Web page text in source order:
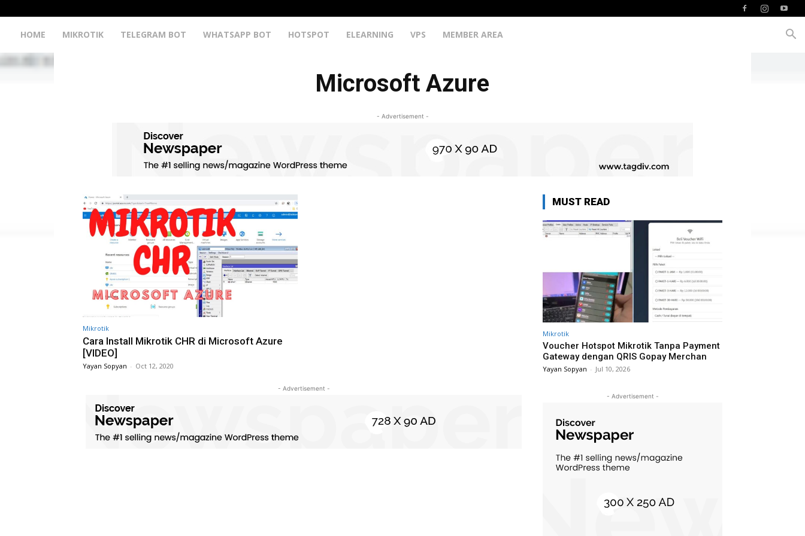
HOME MIKROTIK TELEGRAM BOT WHATSAPP BOT HOTSPOT ELEARNING VPS MEMBER AREA
Microsoft Azure
- Advertisement -
Mikrotik
Cara Install Mikrotik CHR di Microsoft Azure
[VIDEO]
Yayan Sopyan - Oct 12, 2020
- Advertisement -
MUST READ
Mikrotik
Voucher Hotspot Mikrotik Tanpa Payment
Gateway dengan QRIS Gopay Merchan
Yayan Sopyan - Jul 10, 2026
- Advertisement -